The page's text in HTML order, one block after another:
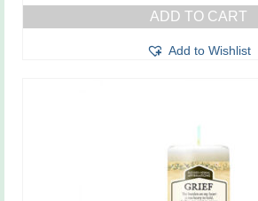
ADD TO CART
Add to Wishlist